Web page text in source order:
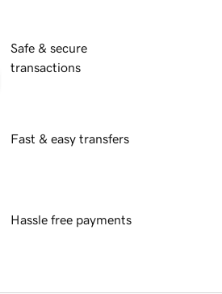
Safe & secure
transactions
Fast & easy transfers
Hassle free payments